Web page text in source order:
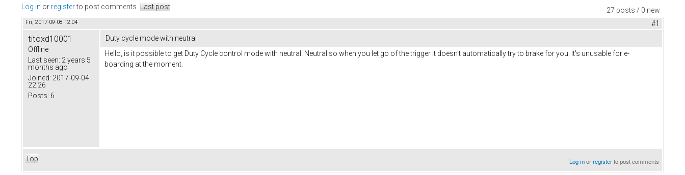
27 posts / 0 new
Log in or registerto post comments Last post
Fri, 2017-09-08 12:04 #1
titoxd10001
Offline
Last seen: 2 years 5
months ago
Joined: 2017-09-04
22:26
Posts: 6
Duty cycle mode with neutral
Hello, is it possible to get Duty Cycle control mode with neutral. Neutral so when you let go of the trigger it doesn't automatically try to brake for you. It's unusable for e-
boarding at the moment.
Top Log inorregisterto post comments